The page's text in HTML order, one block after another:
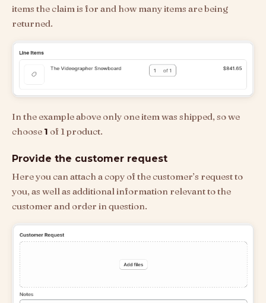
items the claim is for and how many items are being
returned.
In the example above only one item was shipped, so we
choose 1 of 1 product.
Provide the customer request
Here you can attach a copy of the customer’s request to
you, as well as additional information relevant to the
customer and order in question.